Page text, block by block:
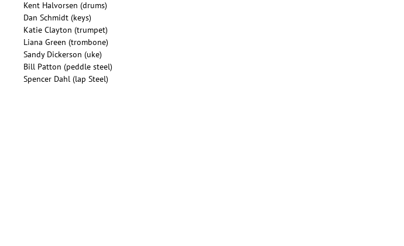
Kent Halvorsen (drums)
Dan Schmidt (keys)
Katie Clayton (trumpet)
Liana Green (trombone)
Sandy Dickerson (uke)
Bill Patton (peddle steel)
Spencer Dahl (lap Steel)